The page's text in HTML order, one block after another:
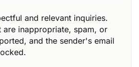
and relevant inquiries.
are inappropriate, spam, or
and the sender's email